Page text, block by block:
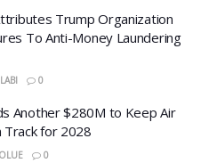
Trump Organization
To Anti-Money Laundering
0
Another $280M to Keep Air
Track for 2028
0